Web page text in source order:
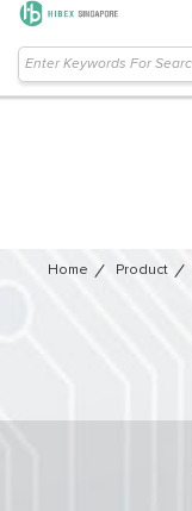
Home Product